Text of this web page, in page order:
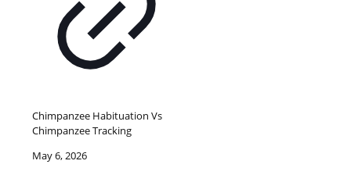
Chimpanzee Habituation Vs
Chimpanzee Tracking
May 6, 2026